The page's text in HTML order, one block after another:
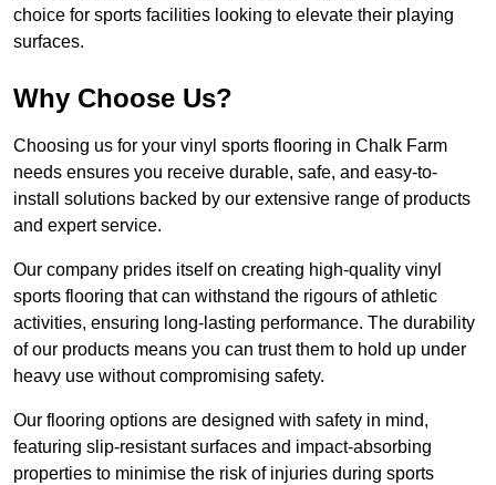
choice for sports facilities looking to elevate their playing
surfaces.
Why Choose Us?
Choosing us for your vinyl sports flooring in Chalk Farm
needs ensures you receive durable, safe, and easy-to-
install solutions backed by our extensive range of products
and expert service.
Our company prides itself on creating high-quality vinyl
sports flooring that can withstand the rigours of athletic
activities, ensuring long-lasting performance. The durability
of our products means you can trust them to hold up under
heavy use without compromising safety.
Our flooring options are designed with safety in mind,
featuring slip-resistant surfaces and impact-absorbing
properties to minimise the risk of injuries during sports